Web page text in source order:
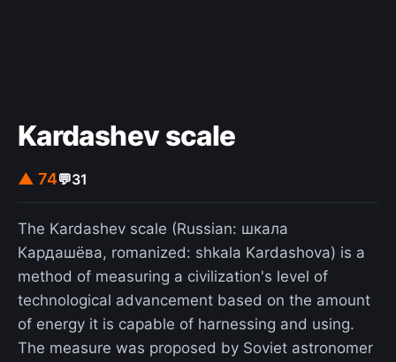
Kardashev scale
▲ 74💬31
The Kardashev scale (Russian: шкала
Кардашёва, romanized: shkala Kardashova) is a
method of measuring a civilization's level of
technological advancement based on the amount
of energy it is capable of harnessing and using.
The measure was proposed by Soviet astronomer